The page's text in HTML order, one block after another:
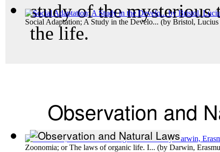
Social Adaptation; A Study in the Develo... (by Bristol,
Zoonomia; or The laws of organic life. I... (by Darwin,
study of the mysterious
the life.
Observation and